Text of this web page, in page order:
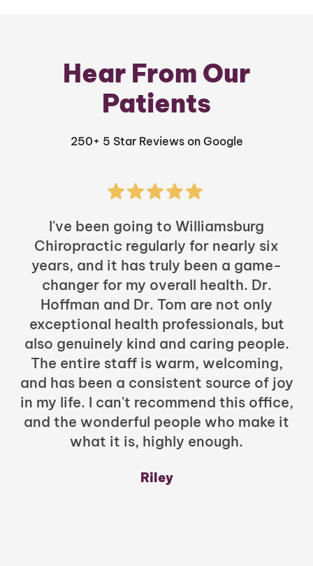
Hear From Our
Patients
250+ 5 Star Reviews on Google
I've been going to Williamsburg
Chiropractic regularly for nearly six
years, and it has truly been a game-
changer for my overall health. Dr.
Hoffman and Dr. Tom are not only
exceptional health professionals, but
also genuinely kind and caring people.
The entire staff is warm, welcoming,
and has been a consistent source of joy
in my life. I can't recommend this office,
and the wonderful people who make it
what it is, highly enough.
Riley